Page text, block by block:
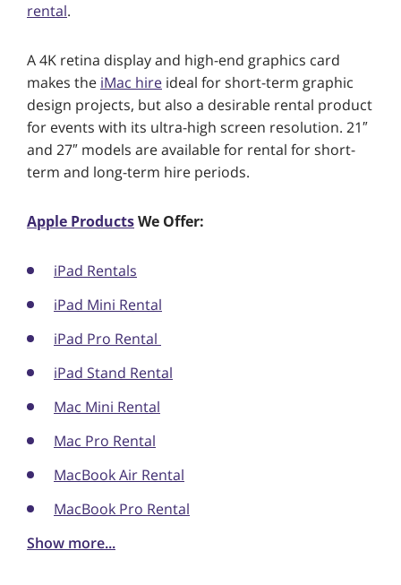
rental.
A 4K retina display and high-end graphics card
makes the iMac hire ideal for short-term graphic
design projects, but also a desirable rental product
for events with its ultra-high screen resolution. 21″
and 27″ models are available for rental for short-
term and long-term hire periods.
Apple ProductsWe Offer:
iPad Rentals
iPad Mini Rental
iPad Pro Rental
iPad Stand Rental
Mac Mini Rental
Mac Pro Rental
MacBook Air Rental
MacBook Pro Rental
Show more...